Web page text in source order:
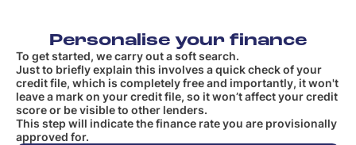
Personalise your finance
To get started, we carry out a soft search.
Just to briefly explain this involves a quick check of your
credit file, which is completely free and importantly, it won't
leave a mark on your credit file, so it won’t affect your credit
score or be visible to other lenders.
This step will indicate the finance rate you are provisionally
approved for.